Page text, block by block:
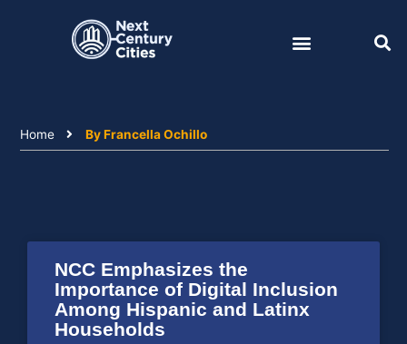
Home By Francella Ochillo
NCC Emphasizes the
Importance of Digital Inclusion
Among Hispanic and Latinx
Households